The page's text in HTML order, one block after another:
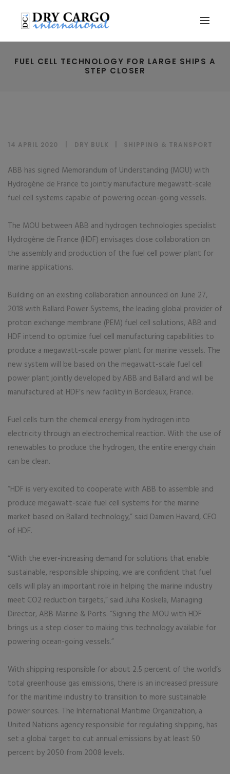
FUEL CELL TECHNOLOGY FOR LARGE SHIPS A
STEP CLOSER
14 APRIL 2020 DRY BULK SHIPPING & TRANSPORT
ABB has signed Memorandum of Understanding (MOU) with
Hydrogène de France to jointly manufacture megawatt-scale
fuel cell systems capable of powering ocean-going vessels.
The MOU between ABB and hydrogen technologies specialist
Hydrogène de France (HDF) envisages close collaboration on
the assembly and production of the fuel cell power plant for
marine applications.
Building on an existing collaboration announced on June 27,
2018 with Ballard Power Systems, the leading global provider of
proton exchange membrane (PEM) fuel cell solutions, ABB and
HDF intend to optimize fuel cell manufacturing capabilities to
produce a megawatt-scale power plant for marine vessels. The
new system will be based on the megawatt-scale fuel cell
power plant jointly developed by ABB and Ballard and will be
manufactured at HDF’s new facility in Bordeaux, France.
Fuel cells turn the chemical energy from hydrogen into
electricity through an electrochemical reaction. With the use of
renewables to produce the hydrogen, the entire energy chain
can be clean.
“HDF is very excited to cooperate with ABB to assemble and
produce megawatt-scale fuel cell systems for the marine
market based on Ballard technology,” said Damien Havard, CEO
of HDF.
“With the ever-increasing demand for solutions that enable
sustainable, responsible shipping, we are confident that fuel
cells will play an important role in helping the marine industry
meet CO2 reduction targets,” said Juha Koskela, Managing
Director, ABB Marine & Ports. “Signing the MOU with HDF
brings us a step closer to making this technology available for
powering ocean-going vessels.”
With shipping responsible for about 2.5 percent of the world’s
total greenhouse gas emissions, there is an increased pressure
for the maritime industry to transition to more sustainable
power sources. The International Maritime Organization, a
United Nations agency responsible for regulating shipping, has
set a global target to cut annual emissions by at least 50
percent by 2050 from 2008 levels.